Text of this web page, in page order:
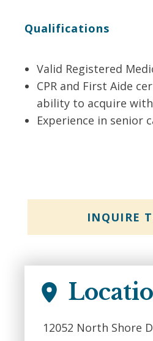
Qualifications
Valid Registered
CPR and First Aide
ability to acquire
Experience in senior
INQUIRE
12052 North Shore